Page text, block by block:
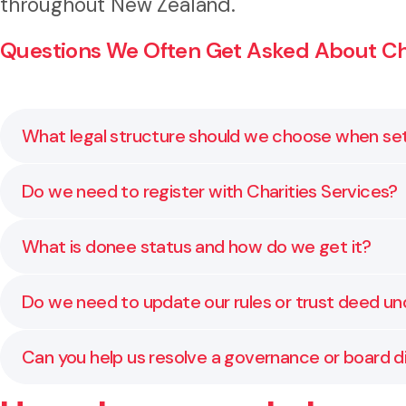
Questions We Often Get Asked About
What legal structure should we choose when
The right legal structure depends on your
Do we need to register with Charities Services?
Yes, if your organisation wants to be recognised
What is donee status and how do we get it?
Donee status allows donors to claim tax credits
Do we need to update our rules or trust deed
Yes, all incorporated societies must update their
Can you help us resolve a governance or board